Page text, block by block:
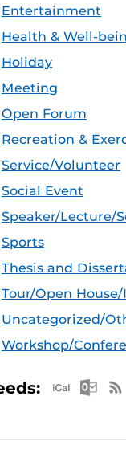
Entertainment
Health & Well-
Holiday
Meeting
Open Forum
Recreation &
Service/Volunteer
Social Event
Speaker/Lecture/
Sports
Thesis and
Tour/Open
Uncategorized/
Workshop/